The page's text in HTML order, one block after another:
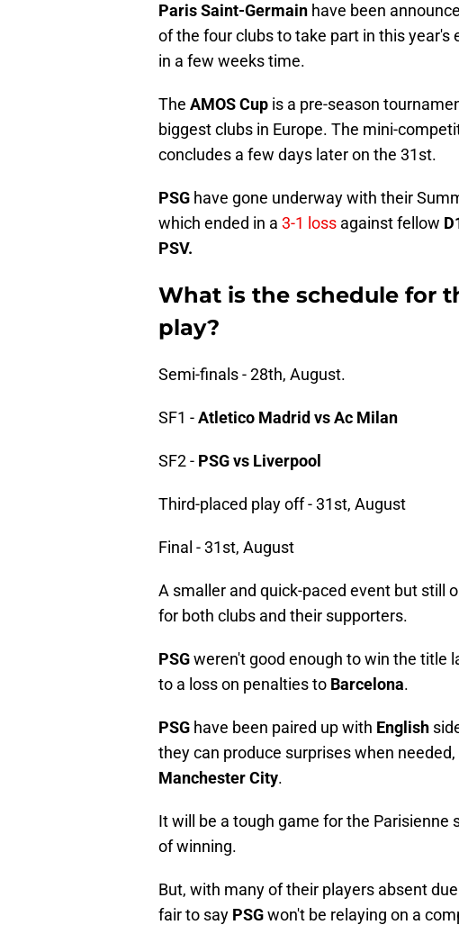
Paris Saint-Germain have been
of the four clubs to take part in this year's
in a few weeks time.
The AMOS Cup is a pre-season
biggest clubs in Europe. The mini-
concludes a few days later on the 31st.
PSG have gone underway with their
which ended in a 3-1 loss against fellow
PSV.
What is the schedule for
play?
Semi-finals - 28th, August.
SF1 -Atletico Madrid vs Ac Milan
SF2 - PSG vs Liverpool
Third-placed play off - 31st, August
Final - 31st, August
A smaller and quick-paced event but still
for both clubs and their supporters.
PSGweren't good enough to win the title
to a loss on penalties to Barcelona.
PSG have been paired up with English
they can produce surprises when
Manchester City.
It will be a tough game for the Parisienne
of winning.
But, with many of their players absent
fair to say PSGwon't be relaying on a